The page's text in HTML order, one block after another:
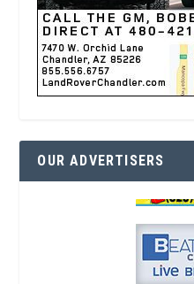
OUR ADVERTISERS